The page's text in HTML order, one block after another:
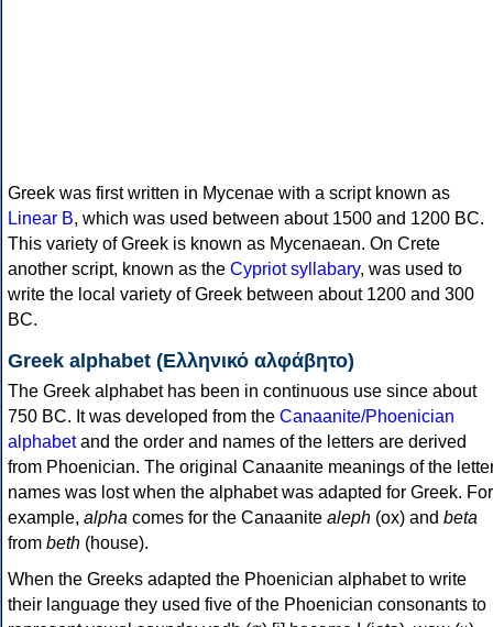
Greek was first written in Mycenae with a script known as
Linear B, which was used between about 1500 and 1200 BC.
This variety of Greek is known as Mycenaean. On Crete
another script, known as the Cypriot syllabary, was used to
write the local variety of Greek between about 1200 and 300
BC.
Greek alphabet (Ελληνικό αλφάβητο)
The Greek alphabet has been in continuous use since about
750 BC. It was developed from the Canaanite/Phoenician
alphabetand the order and names of the letters are derived
from Phoenician. The original Canaanite meanings of the
names was lost when the alphabet was adapted for Greek. For
example, alpha comes for the Canaanite aleph (ox) and beta
from beth (house).
When the Greeks adapted the Phoenician alphabet to write
their language they used five of the Phoenician consonants to